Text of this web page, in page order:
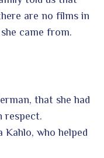
are no films in
came from.
that she had
respect.
who helped